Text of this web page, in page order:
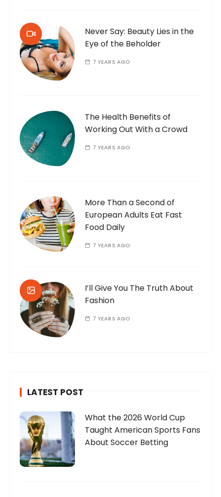
Never Say: Beauty Lies in the
Eye of the Beholder
7 YEARS AGO
The Health Benefits of
Working Out With a Crowd
7 YEARS AGO
More Than a Second of
European Adults Eat Fast
Food Daily
7 YEARS AGO
I’ll Give You The Truth About
Fashion
7 YEARS AGO
LATEST POST
What the 2026 World Cup
Taught American Sports Fans
About Soccer Betting